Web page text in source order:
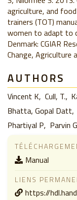
agriculture, and
trainers (TOT)
women to adapt to
Denmark: CGIAR
Change, Agriculture
AUTHORS
Vincent K Cull, T.
Bhatta, Gopal Datt
Phartiyal P Parvin G
Manual
LIENS
https://